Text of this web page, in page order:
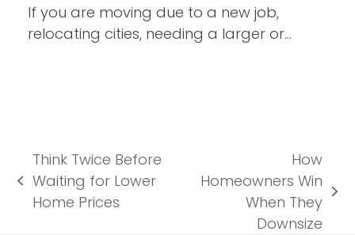
If you are moving due to a new job,
relocating cities, needing a larger or…
previous
post:
Think Twice Before
Waiting for Lower
Home Prices
How
Homeowners Win
When They
Downsize